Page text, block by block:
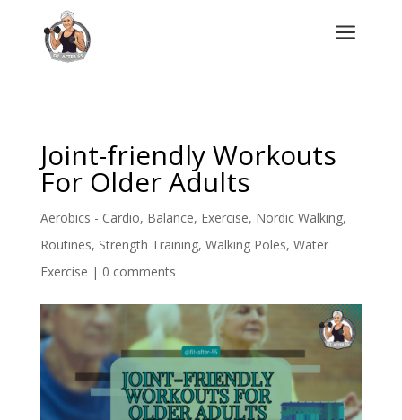
a
Joint-friendly Workouts
For Older Adults
Aerobics - Cardio, Balance, Exercise, Nordic Walking,
Routines, Strength Training, Walking Poles, Water
Exercise | 0 comments